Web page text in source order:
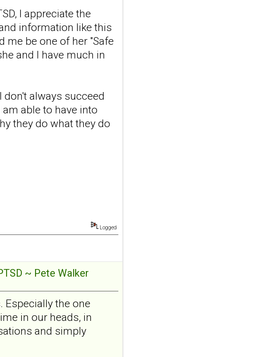
I appreciate the
information like this
me be one of her "Safe
and I have much in
don't always succeed
able to have into
they do what they do
Logged
~ Pete Walker
Especially the one
in our heads, in
and simply